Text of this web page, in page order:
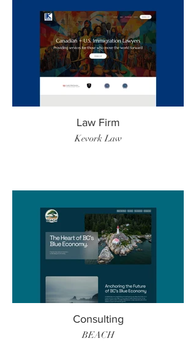
Law Firm
Kevork Law
Consulting
BEACH